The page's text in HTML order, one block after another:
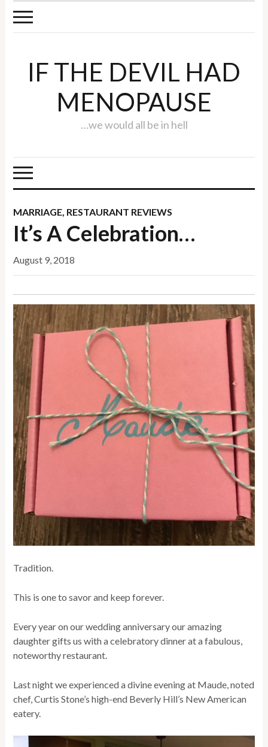
IF THE DEVIL HAD
MENOPAUSE
…we would all be in hell
MARRIAGE, RESTAURANT REVIEWS
It’s A Celebration…
August 9, 2018
Tradition.
This is one to savor and keep forever.
Every year on our wedding anniversary our amazing
daughter gifts us with a celebratory dinner at a fabulous,
noteworthy restaurant.
Last night we experienced a divine evening at Maude, noted
chef, Curtis Stone’s high-end Beverly Hill’s New American
eatery.